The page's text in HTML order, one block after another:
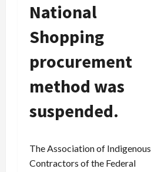
National
Shopping
procurement
method was
suspended.
The Association of Indigenous
Contractors of the Federal